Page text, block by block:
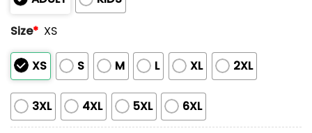
Size* XS
XS S M L XL 2XL
3XL 4XL 5XL 6XL